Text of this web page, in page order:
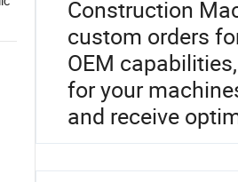
Construction
custom orders
OEM
for your
and receive